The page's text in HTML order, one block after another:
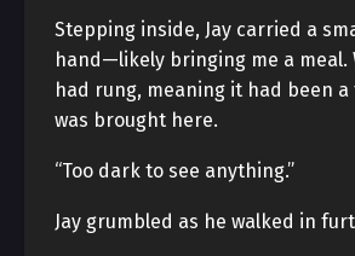
Stepping inside, Jay carried a
hand—likely bringing me a meal.
had rung, meaning it had been a
was brought here.
“Too dark to see anything.”
Jay grumbled as he walked in